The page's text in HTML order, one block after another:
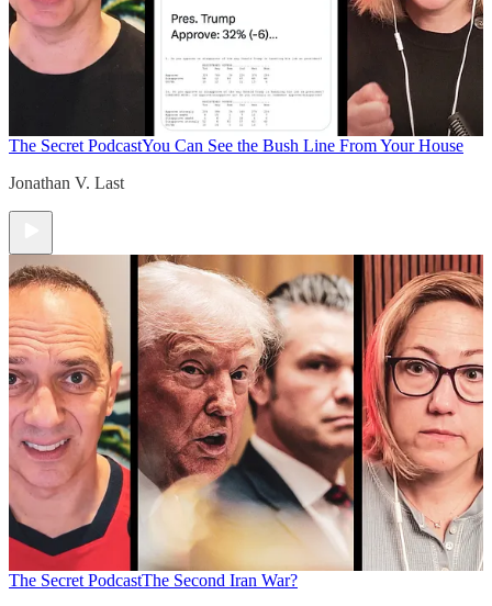
The Secret PodcastYou Can See the Bush Line From Your House
Jonathan V. Last
The Secret PodcastThe Second Iran War?